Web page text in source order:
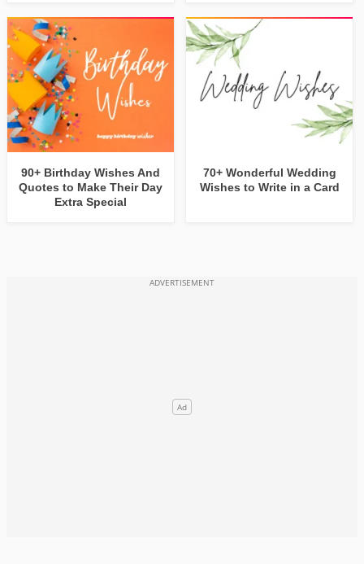
90+ Birthday Wishes And
Quotes to Make Their Day
Extra Special
70+ Wonderful Wedding
Wishes to Write in a Card